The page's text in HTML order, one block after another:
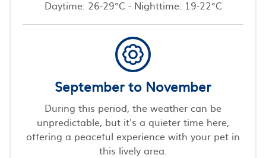
Daytime: 26-29°C - Nighttime: 19-22°C
September to November
During this period, the weather can be
unpredictable, but it's a quieter time here,
offering a peaceful experience with your pet in
this lively area.